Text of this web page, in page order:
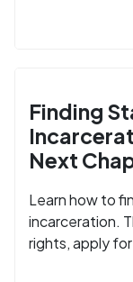
Finding
Next
Learn how to
incarceration.
rights, apply